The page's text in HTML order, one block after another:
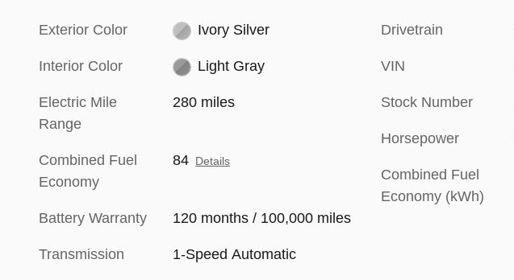
Exterior Color Ivory Silver
Interior Color Light Gray
Electric Mile
Range
280 miles
Combined Fuel
Economy
84 Details
Battery Warranty 120 months / 100,000 miles
Transmission 1-Speed Automatic
Drivetrain
VIN
Stock Number
Horsepower
Combined Fuel
Economy (kWh)